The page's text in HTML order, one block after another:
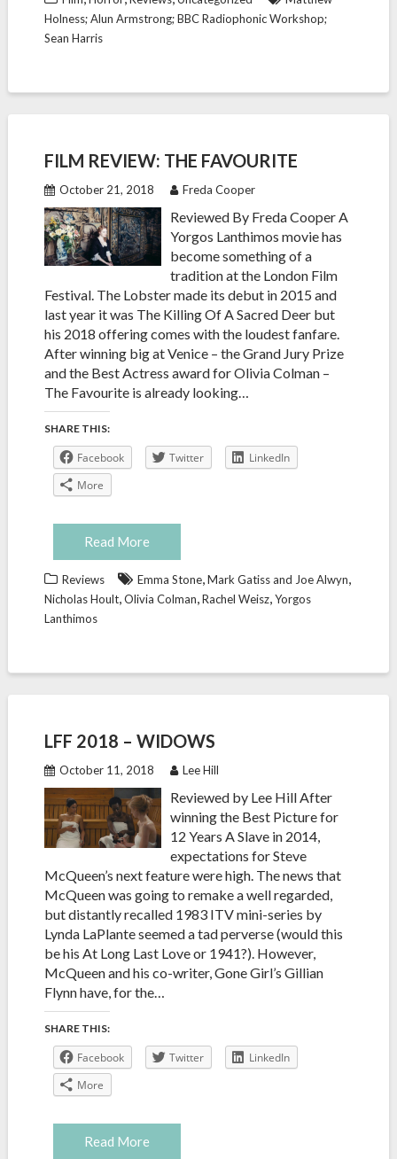
Holness; Alun Armstrong; BBC Radiophonic Workshop;
Sean Harris
FILM REVIEW: THE FAVOURITE
October 21, 2018 Freda Cooper
Reviewed By Freda Cooper A
Yorgos Lanthimos movie has
become something of a
tradition at the London Film
Festival. The Lobster made its debut in 2015 and
last year it was The Killing Of A Sacred Deer but
his 2018 offering comes with the loudest fanfare.
After winning big at Venice – the Grand Jury Prize
and the Best Actress award for Olivia Colman –
The Favourite is already looking…
SHARE THIS:
Facebook Twitter
LinkedIn
More
Read More
Reviews Emma Stone,Mark Gatiss and Joe Alwyn,
Nicholas Hoult,Olivia Colman,Rachel Weisz,Yorgos
Lanthimos
LFF 2018 – WIDOWS
October 11, 2018 Lee Hill
Reviewed by Lee Hill After
winning the Best Picture for
12 Years A Slave in 2014,
expectations for Steve
McQueen’s next feature were high. The news that
McQueen was going to remake a well regarded,
but distantly recalled 1983 ITV mini-series by
Lynda LaPlante seemed a tad perverse (would this
be his At Long Last Love or 1941?). However,
McQueen and his co-writer, Gone Girl’s Gillian
Flynn have, for the…
SHARE THIS:
Facebook Twitter
LinkedIn
More
Read More